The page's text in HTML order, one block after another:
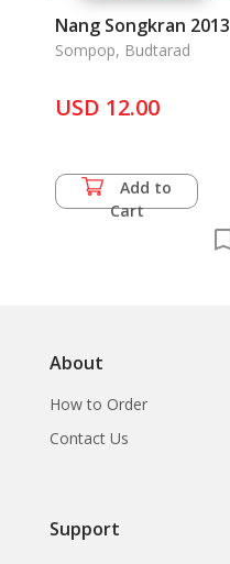
Nang Songkran 2013
Sompop, Budtarad
USD 12.00
Add to
Cart
About
How to Order
Contact Us
Support